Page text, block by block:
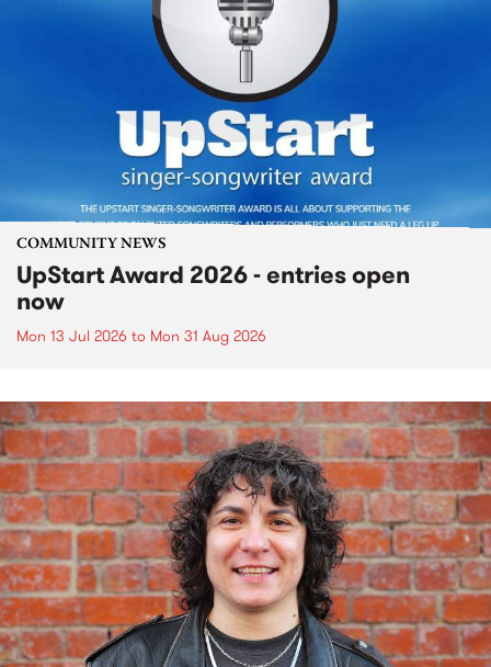
COMMUNITY NEWS
UpStart Award 2026 - entries open
now
Mon 13 Jul 2026 to Mon 31 Aug 2026